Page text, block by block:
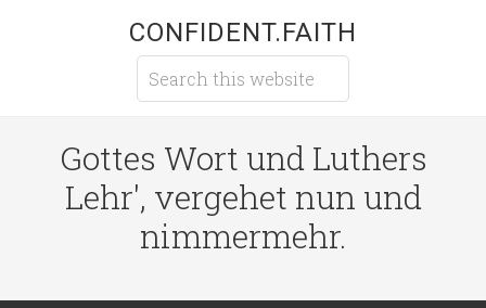
CONFIDENT.FAITH
Gottes Wort und Luthers
Lehr', vergehet nun und
nimmermehr.